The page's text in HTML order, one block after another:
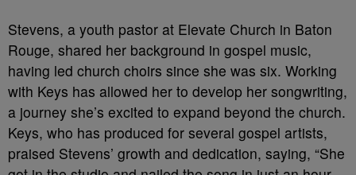
Stevens, a youth pastor at Elevate Church in Baton
Rouge, shared her background in gospel music,
having led church choirs since she was six. Working
with Keys has allowed her to develop her songwriting,
a journey she’s excited to expand beyond the church.
Keys, who has produced for several gospel artists,
praised Stevens’ growth and dedication, saying, “She